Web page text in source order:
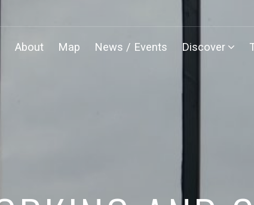
About Map News / Events Discover